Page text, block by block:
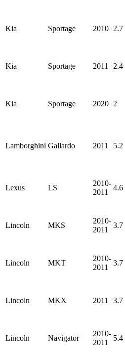
Kia Sportage 2010 2.7
Kia Sportage 2011 2.4
Kia Sportage 2020 2
Lamborghini Gallardo 2011 5.2
Lexus LS
2010-
2011
4.6
Lincoln MKS
2010-
2011
3.7
Lincoln MKT
2010-
2011
3.7
Lincoln MKX 2011 3.7
Lincoln Navigator
2010-
2011
5.4